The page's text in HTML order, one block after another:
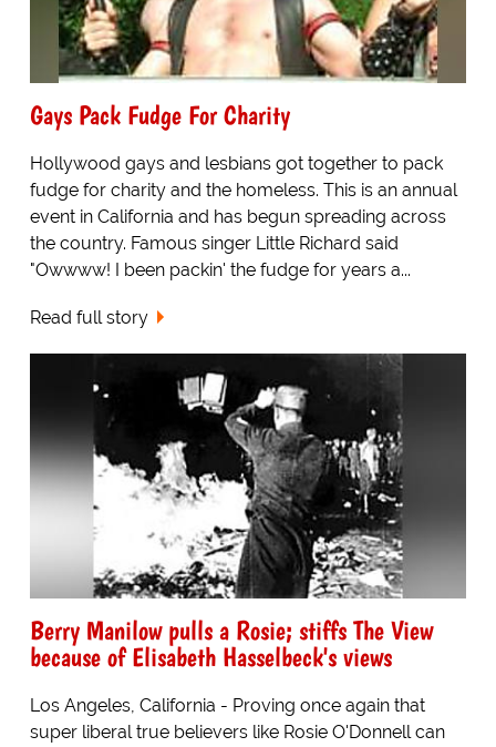
Gays Pack Fudge For Charity
Hollywood gays and lesbians got together to pack
fudge for charity and the homeless. This is an annual
event in California and has begun spreading across
the country. Famous singer Little Richard said
"Owwww! I been packin' the fudge for years a...
Read full story
Berry Manilow pulls a Rosie; stiffs The View
because of Elisabeth Hasselbeck's views
Los Angeles, California - Proving once again that
super liberal true believers like Rosie O'Donnell can